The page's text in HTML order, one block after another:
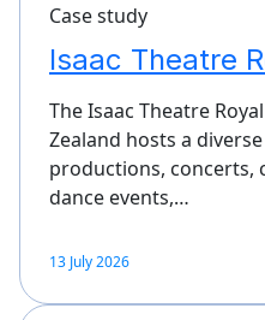
Case study
Isaac Theatre
The Isaac Theatre
Zealand hosts a
productions, concerts,
dance events,…
13 July 2026